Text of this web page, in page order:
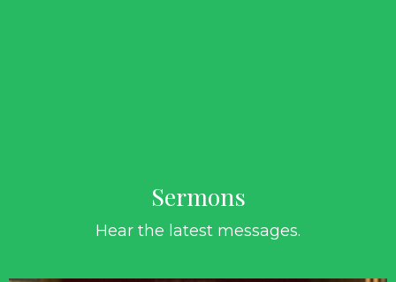
Sermons
Hear the latest messages.